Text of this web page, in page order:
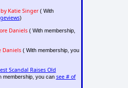
by Katie Singer( With
)
Daniels( With membership,
Daniels( With membership, you
Scandal Raises Old
membership, you can see # of